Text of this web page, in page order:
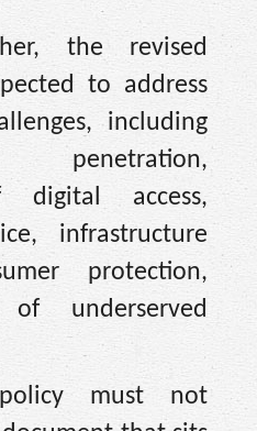
the revised
to address
including
digital access,
infrastructure
protection,
underserved
must not